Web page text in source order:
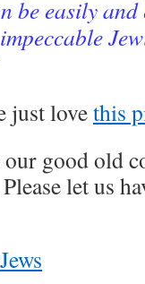
be easily and
just lovethis
good old
let us